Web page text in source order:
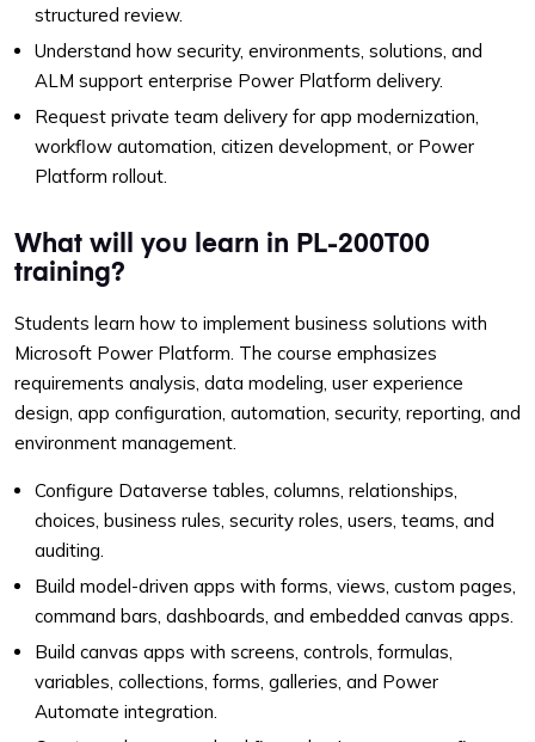
structured review.
Understand how security, environments, solutions, and
ALM support enterprise Power Platform delivery.
Request private team delivery for app modernization,
workflow automation, citizen development, or Power
Platform rollout.
What will you learn in PL-200T00
training?
Students learn how to implement business solutions with
Microsoft Power Platform. The course emphasizes
requirements analysis, data modeling, user experience
design, app configuration, automation, security, reporting, and
environment management.
Configure Dataverse tables, columns, relationships,
choices, business rules, security roles, users, teams, and
auditing.
Build model-driven apps with forms, views, custom pages,
command bars, dashboards, and embedded canvas apps.
Build canvas apps with screens, controls, formulas,
variables, collections, forms, galleries, and Power
Automate integration.